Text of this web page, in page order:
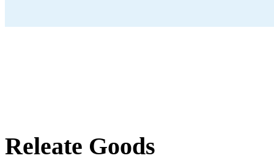
Releate Goods